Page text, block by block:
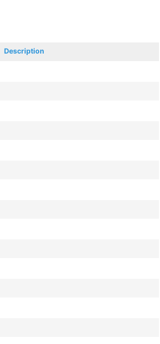
Description